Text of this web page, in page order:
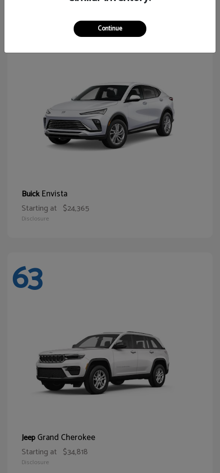
BuickEnvista
Starting at $24,365
Disclosure
63
JeepGrand Cherokee
Starting at $34,818
Disclosure
Continue